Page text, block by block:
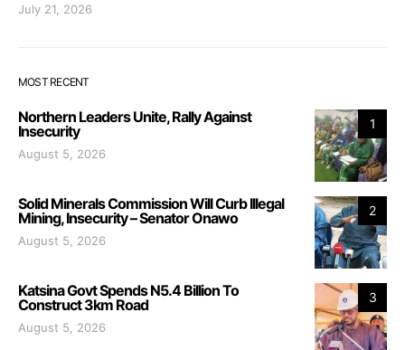
July 21, 2026
MOST RECENT
1
Northern Leaders Unite, Rally Against
Insecurity
August 5, 2026
2
Solid Minerals Commission Will Curb Illegal
Mining, Insecurity – Senator Onawo
August 5, 2026
3
Katsina Govt Spends N5.4 Billion To
Construct 3km Road
August 5, 2026